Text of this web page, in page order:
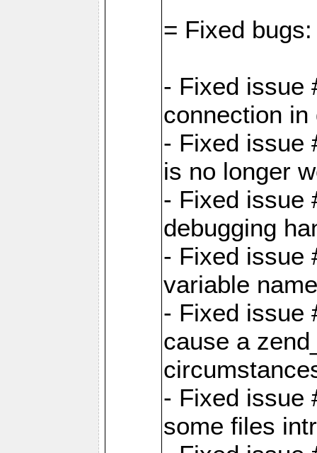
= Fixed bugs:
- Fixed issue
connection
- Fixed issue
is no longer
- Fixed issue
debugging
- Fixed issue
variable
- Fixed issue
cause a
- Fixed issue
some files